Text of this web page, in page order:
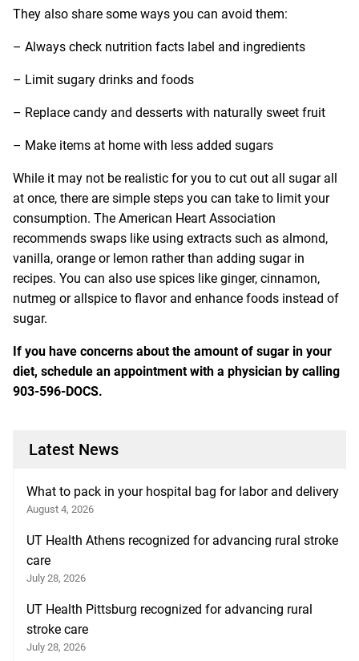
They also share some ways you can avoid them:
– Always check nutrition facts label and ingredients
– Limit sugary drinks and foods
– Replace candy and desserts with naturally sweet fruit
– Make items at home with less added sugars
While it may not be realistic for you to cut out all sugar all
at once, there are simple steps you can take to limit your
consumption. The American Heart Association
recommends swaps like using extracts such as almond,
vanilla, orange or lemon rather than adding sugar in
recipes. You can also use spices like ginger, cinnamon,
nutmeg or allspice to flavor and enhance foods instead of
sugar.
If you have concerns about the amount of sugar in your
diet, schedule an appointment with a physician by calling
903-596-DOCS.
Latest News
What to pack in your hospital bag for labor and delivery
August 4, 2026
UT Health Athens recognized for advancing rural stroke
care
July 28, 2026
UT Health Pittsburg recognized for advancing rural
stroke care
July 28, 2026